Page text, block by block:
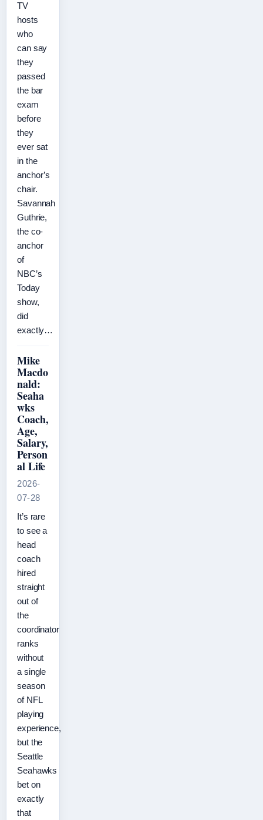
TV
hosts
who
can say
they
passed
the bar
exam
before
they
ever sat
in the
anchor’s
chair.
Savannah
Guthrie,
the co-
anchor
of
NBC’s
Today
show,
did
exactly…
Mike
Macdo
nald:
Seaha
wks
Coach,
Age,
Salary,
Person
al Life
2026-
07-28
It’s rare
to see a
head
coach
hired
straight
out of
the
coordinator
ranks
without
a single
season
of NFL
playing
experience,
but the
Seattle
Seahawks
bet on
exactly
that